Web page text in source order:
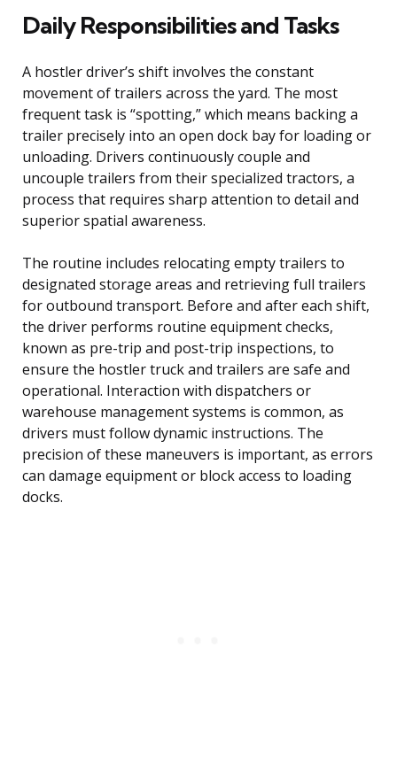
Daily Responsibilities and Tasks
A hostler driver’s shift involves the constant
movement of trailers across the yard. The most
frequent task is “spotting,” which means backing a
trailer precisely into an open dock bay for loading or
unloading. Drivers continuously couple and
uncouple trailers from their specialized tractors, a
process that requires sharp attention to detail and
superior spatial awareness.
The routine includes relocating empty trailers to
designated storage areas and retrieving full trailers
for outbound transport. Before and after each shift,
the driver performs routine equipment checks,
known as pre-trip and post-trip inspections, to
ensure the hostler truck and trailers are safe and
operational. Interaction with dispatchers or
warehouse management systems is common, as
drivers must follow dynamic instructions. The
precision of these maneuvers is important, as errors
can damage equipment or block access to loading
docks.